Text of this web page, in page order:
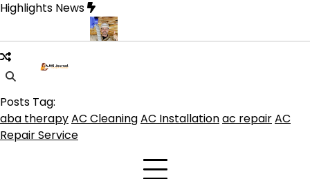
Skip
content
Highlights News
Living
Posts Tag:
aba therapyAC CleaningAC Installationac repairAC
Repair Service